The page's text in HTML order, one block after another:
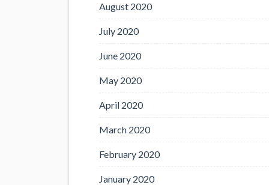
August 2020
July 2020
June 2020
May 2020
April 2020
March 2020
February 2020
January 2020